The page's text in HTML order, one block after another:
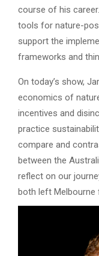
course of his
tools for nature-
support the
frameworks and
On today’s show,
economics of
incentives and
practice
compare and
between the
reflect on our
both left Melbourne